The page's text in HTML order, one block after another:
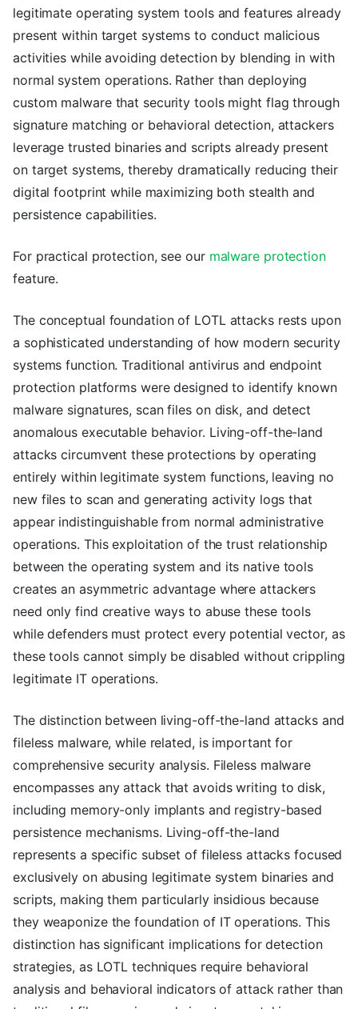
legitimate operating system tools and features already
present within target systems to conduct malicious
activities while avoiding detection by blending in with
normal system operations. Rather than deploying
custom malware that security tools might flag through
signature matching or behavioral detection, attackers
leverage trusted binaries and scripts already present
on target systems, thereby dramatically reducing their
digital footprint while maximizing both stealth and
persistence capabilities.
For practical protection, see our malware protection
feature.
The conceptual foundation of LOTL attacks rests upon
a sophisticated understanding of how modern security
systems function. Traditional antivirus and endpoint
protection platforms were designed to identify known
malware signatures, scan files on disk, and detect
anomalous executable behavior. Living-off-the-land
attacks circumvent these protections by operating
entirely within legitimate system functions, leaving no
new files to scan and generating activity logs that
appear indistinguishable from normal administrative
operations. This exploitation of the trust relationship
between the operating system and its native tools
creates an asymmetric advantage where attackers
need only find creative ways to abuse these tools
while defenders must protect every potential vector, as
these tools cannot simply be disabled without crippling
legitimate IT operations.
The distinction between living-off-the-land attacks and
fileless malware, while related, is important for
comprehensive security analysis. Fileless malware
encompasses any attack that avoids writing to disk,
including memory-only implants and registry-based
persistence mechanisms. Living-off-the-land
represents a specific subset of fileless attacks focused
exclusively on abusing legitimate system binaries and
scripts, making them particularly insidious because
they weaponize the foundation of IT operations. This
distinction has significant implications for detection
strategies, as LOTL techniques require behavioral
analysis and behavioral indicators of attack rather than